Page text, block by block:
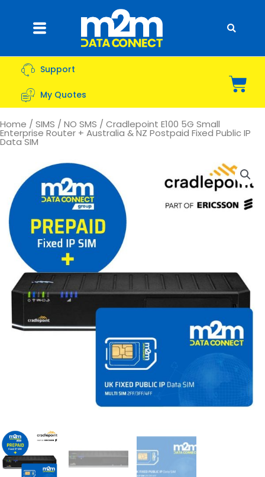
content Flyout
Menu
Support
My Quotes
Home / SIMS / NO SMS / Cradlepoint E100 5G Small
Enterprise Router + Australia & NZ Postpaid Fixed Public IP
Data SIM